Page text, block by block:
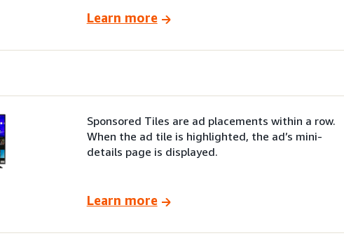
Learn more
Sponsored Tiles are ad placements within a row.
When the ad tile is highlighted, the ad’s mini-
details page is displayed.
Learn more